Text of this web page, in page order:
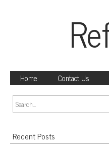
Home Contact Us
Recent Posts